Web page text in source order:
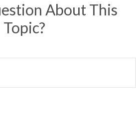
About This
Topic?